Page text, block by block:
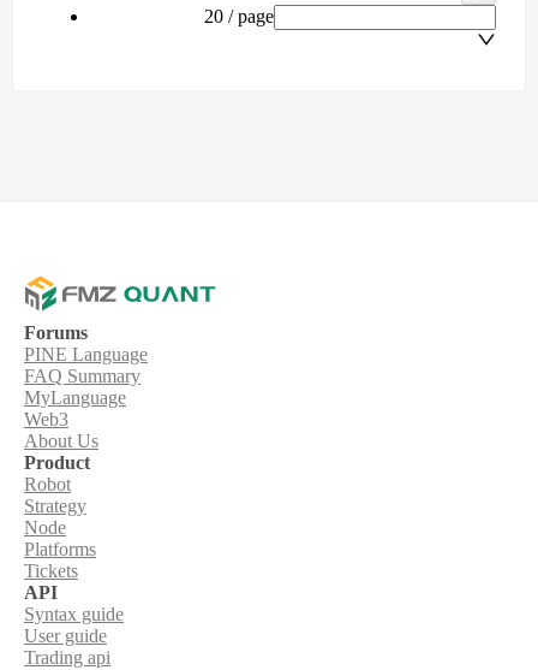
20 / page
Forums
PINE Language
FAQ Summary
MyLanguage
Web3
About Us
Product
Robot
Strategy
Node
Platforms
Tickets
API
Syntax guide
User guide
Trading api